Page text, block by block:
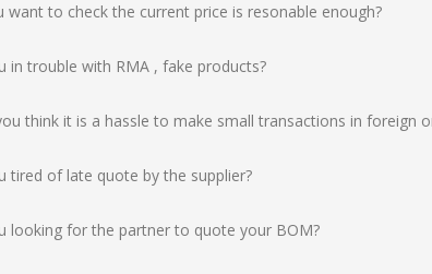
want to check the current price is resonable enough?
in trouble with RMA , fake products?
think it is a hassle to make small transactions in foreign
tired of late quote by the supplier?
looking for the partner to quote your BOM?